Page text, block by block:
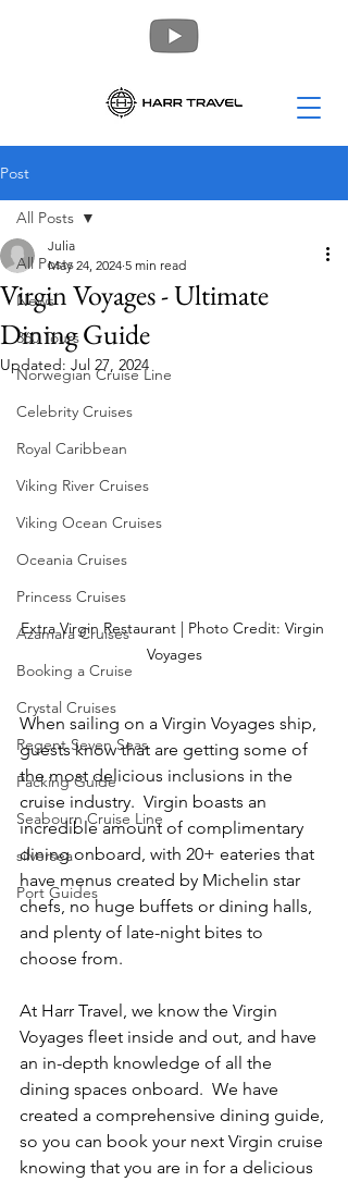
Post
All Posts
News
360 Tours
Norwegian Cruise Line
Celebrity Cruises
Royal Caribbean
Viking River Cruises
Viking Ocean Cruises
Oceania Cruises
Princess Cruises
Azamara Cruises
Booking a Cruise
Crystal Cruises
Regent Seven Seas
Packing Guide
Seabourn Cruise Line
silversea
Port Guides
All Posts
Virgin Voyages - Ultimate
Dining Guide
Julia
May 24, 2024 5 min read
Updated: Jul 27, 2024
Extra Virgin Restaurant | Photo Credit: Virgin
Voyages
When sailing on a Virgin Voyages ship,
guests know that are getting some of
the most delicious inclusions in the
cruise industry.  Virgin boasts an
incredible amount of complimentary
dining onboard, with 20+ eateries that
have menus created by Michelin star
chefs, no huge buffets or dining halls,
and plenty of late-night bites to
choose from.
At Harr Travel, we know the Virgin
Voyages fleet inside and out, and have
an in-depth knowledge of all the
dining spaces onboard.  We have
created a comprehensive dining guide,
so you can book your next Virgin cruise
knowing that you are in for a delicious